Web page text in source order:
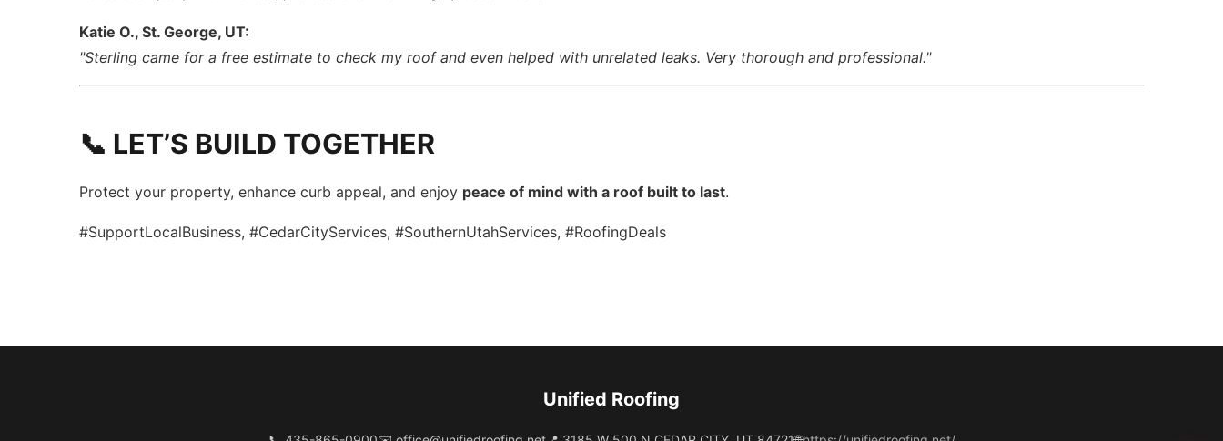
Katie O., St. George, UT:
"Sterling came for a free estimate to check my roof and even helped with unrelated leaks. Very thorough and professional."
📞 LET’S BUILD TOGETHER
Protect your property, enhance curb appeal, and enjoy peace of mind with a roof built to last.
#SupportLocalBusiness, #CedarCityServices, #SouthernUtahServices, #RoofingDeals
Unified Roofing